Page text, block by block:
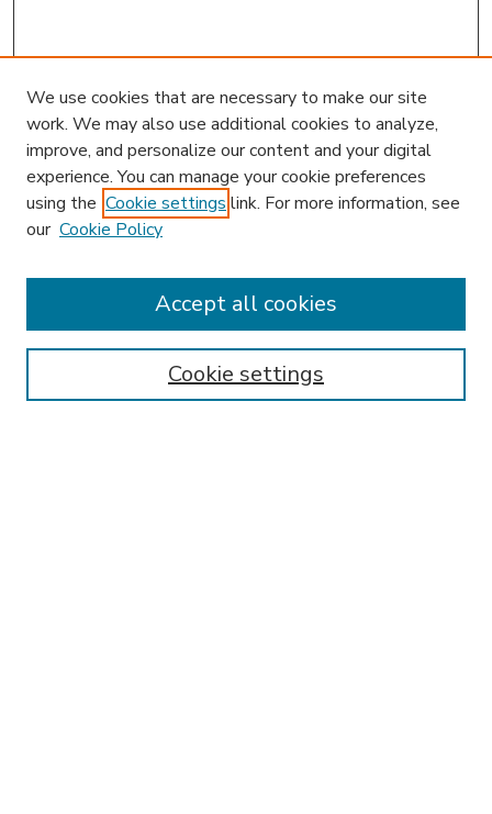
Enter search terms:
We use cookies that are necessary to make our site
work. We may also use additional cookies to analyze,
improve, and personalize our content and your digital
experience. You can manage your cookie preferences
using the Cookie settings link. For more information, see
our Cookie Policy
Cookie settings
Accept all cookies